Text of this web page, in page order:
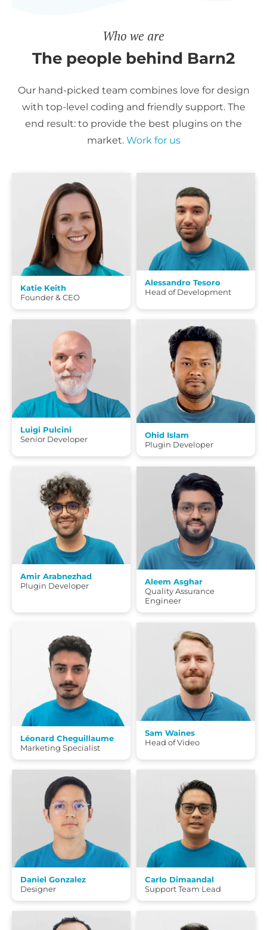
Who we are
The people behind Barn2
Our hand-picked team combines love for design
with top-level coding and friendly support. The
end result: to provide the best plugins on the
market. Work for us
Katie Keith
Founder & CEO
Alessandro Tesoro
Head of Development
Luigi Pulcini
Senior Developer
Ohid Islam
Plugin Developer
Amir Arabnezhad
Plugin Developer
Aleem Asghar
Quality Assurance
Engineer
Léonard Cheguillaume
Marketing Specialist
Sam Waines
Head of Video
Daniel Gonzalez
Designer
Carlo Dimaandal
Support Team Lead